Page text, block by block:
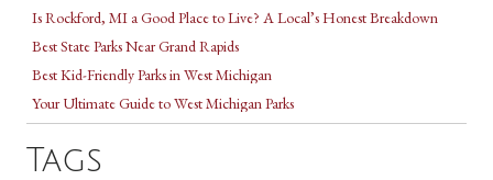
Is Rockford, MI a Good Place to Live? A Local’s Honest Breakdown
Best State Parks Near Grand Rapids
Best Kid-Friendly Parks in West Michigan
Your Ultimate Guide to West Michigan Parks
Tags